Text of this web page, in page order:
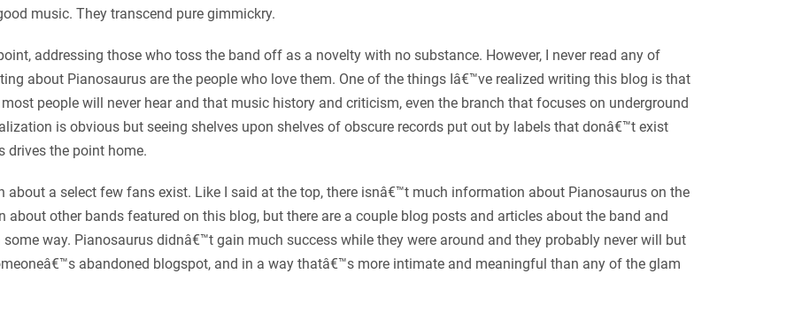
music. They transcend pure gimmickry.
addressing those who toss the band off as a novelty with no substance. However, I never read any of
about Pianosaurus are the people who love them. One of the things Iâ€™ve realized writing this blog is that
people will never hear and that music history and criticism, even the branch that focuses on underground
is obvious but seeing shelves upon shelves of obscure records put out by labels that donâ€™t exist
drives the point home.
about a select few fans exist. Like I said at the top, there isnâ€™t much information about Pianosaurus on the
about other bands featured on this blog, but there are a couple blog posts and articles about the band and
way. Pianosaurus didnâ€™t gain much success while they were around and they probably never will but
abandoned blogspot, and in a way thatâ€™s more intimate and meaningful than any of the glam